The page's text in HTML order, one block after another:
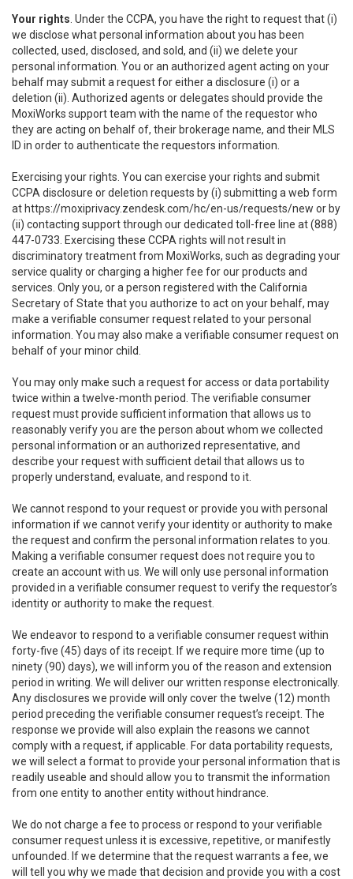
Your rights . Under the CCPA, you have the right to request that (i)
we disclose what personal information about you has been
collected, used, disclosed, and sold, and (ii) we delete your
personal information. You or an authorized agent acting on your
behalf may submit a request for either a disclosure (i) or a
deletion (ii). Authorized agents or delegates should provide the
MoxiWorks support team with the name of the requestor who
they are acting on behalf of, their brokerage name, and their MLS
ID in order to authenticate the requestors information.
Exercising your rights. You can exercise your rights and submit
CCPA disclosure or deletion requests by (i) submitting a web form
at https://moxiprivacy.zendesk.com/hc/en-us/requests/new or by
(ii) contacting support through our dedicated toll-free line at (888)
447-0733. Exercising these CCPA rights will not result in
discriminatory treatment from MoxiWorks, such as degrading your
service quality or charging a higher fee for our products and
services. Only you, or a person registered with the California
Secretary of State that you authorize to act on your behalf, may
make a verifiable consumer request related to your personal
information. You may also make a verifiable consumer request on
behalf of your minor child.
You may only make such a request for access or data portability
twice within a twelve-month period. The verifiable consumer
request must provide sufficient information that allows us to
reasonably verify you are the person about whom we collected
personal information or an authorized representative, and
describe your request with sufficient detail that allows us to
properly understand, evaluate, and respond to it.
We cannot respond to your request or provide you with personal
information if we cannot verify your identity or authority to make
the request and confirm the personal information relates to you.
Making a verifiable consumer request does not require you to
create an account with us. We will only use personal information
provided in a verifiable consumer request to verify the requestor’s
identity or authority to make the request.
We endeavor to respond to a verifiable consumer request within
forty-five (45) days of its receipt. If we require more time (up to
ninety (90) days), we will inform you of the reason and extension
period in writing. We will deliver our written response electronically.
Any disclosures we provide will only cover the twelve (12) month
period preceding the verifiable consumer request’s receipt. The
response we provide will also explain the reasons we cannot
comply with a request, if applicable. For data portability requests,
we will select a format to provide your personal information that is
readily useable and should allow you to transmit the information
from one entity to another entity without hindrance.
We do not charge a fee to process or respond to your verifiable
consumer request unless it is excessive, repetitive, or manifestly
unfounded. If we determine that the request warrants a fee, we
will tell you why we made that decision and provide you with a cost